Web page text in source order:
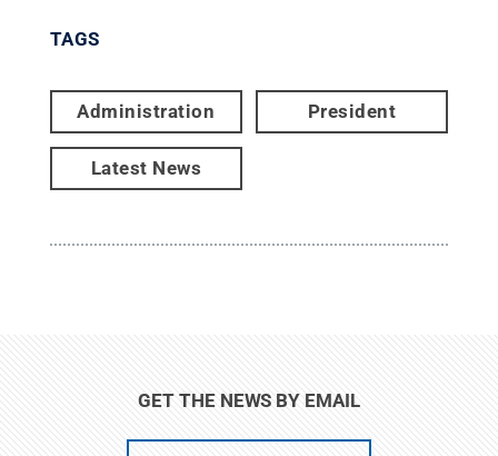
TAGS
Administration President
Latest News
GET THE NEWS BY EMAIL